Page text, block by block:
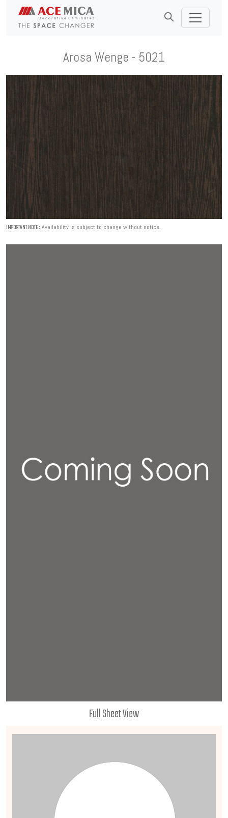
Arosa Wenge - 5021
IMPORTANT NOTE : Availability is subject to change without notice.
Full Sheet View